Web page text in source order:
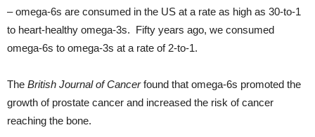
– omega-6s are consumed in the US at a rate as high as 30-to-1
to heart-healthy omega-3s. Fifty years ago, we consumed
omega-6s to omega-3s at a rate of 2-to-1.
The British Journal of Cancerfound that omega-6s promoted the
growth of prostate cancer and increased the risk of cancer
reaching the bone.